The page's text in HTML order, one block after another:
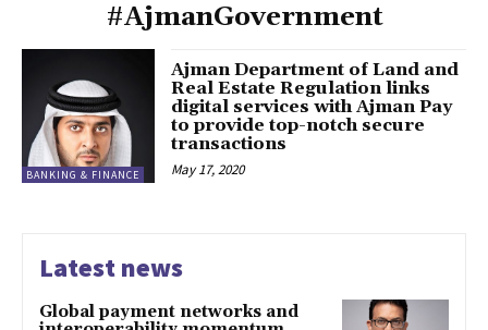
#AjmanGovernment
BANKING & FINANCE
Ajman Department of Land and
Real Estate Regulation links
digital services with Ajman Pay
to provide top-notch secure
transactions
May 17, 2020
Latest news
Global payment networks and